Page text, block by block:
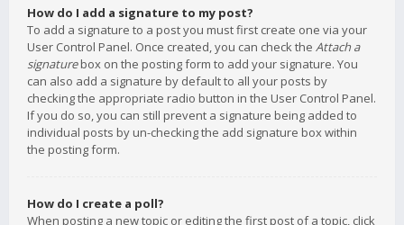
How do I add a signature to my post?
To add a signature to a post you must first create one via your
User Control Panel. Once created, you can check the Attach a
signaturebox on the posting form to add your signature. You
can also add a signature by default to all your posts by
checking the appropriate radio button in the User Control Panel.
If you do so, you can still prevent a signature being added to
individual posts by un-checking the add signature box within
the posting form.
How do I create a poll?
When posting a new topic or editing the first post of a topic, click